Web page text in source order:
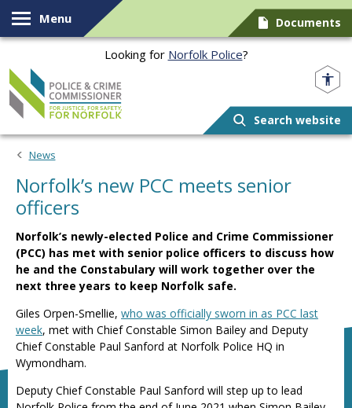
Skip to content
Menu Documents
Looking for Norfolk Police?
Search website
News
Norfolk’s new PCC meets senior
officers
Norfolk’s newly-elected Police and Crime Commissioner
(PCC) has met with senior police officers to discuss how
he and the Constabulary will work together over the
next three years to keep Norfolk safe.
Giles Orpen-Smellie, who was officially sworn in as PCC last
week, met with Chief Constable Simon Bailey and Deputy
Chief Constable Paul Sanford at Norfolk Police HQ in
Wymondham.
Deputy Chief Constable Paul Sanford will step up to lead